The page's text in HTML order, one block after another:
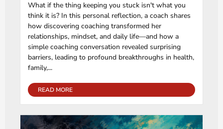
What if the thing keeping you stuck isn't what you
think it is? In this personal reflection, a coach shares
how discovering coaching transformed her
relationships, mindset, and daily life—and how a
simple coaching conversation revealed surprising
barriers, leading to profound breakthroughs in health,
family,...
READ MORE